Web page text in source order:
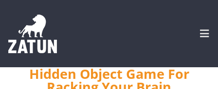
content
Hidden Object Game For